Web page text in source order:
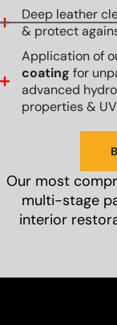
Deep leather
& protect
Application of
coating for
advanced
properties &
Our most
multi-stage
interior